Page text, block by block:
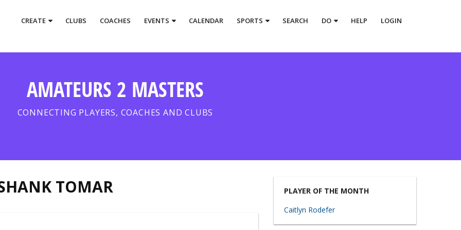
CREATE CLUBS COACHES EVENTS CALENDAR SPORTS SEARCH DO HELP LOGIN
AMATEURS 2 MASTERS
CONNECTING PLAYERS, COACHES AND CLUBS
TOMAR
PLAYER OF THE MONTH
Caitlyn Rodefer